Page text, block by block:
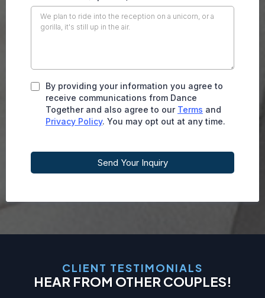
By providing your information you agree to
receive communications from Dance
Together and also agree to our Terms and
Privacy Policy. You may opt out at any time.
Send Your Inquiry
CLIENT TESTIMONIALS
HEAR FROM OTHER COUPLES!